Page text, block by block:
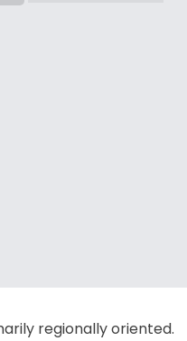
regionally oriented.